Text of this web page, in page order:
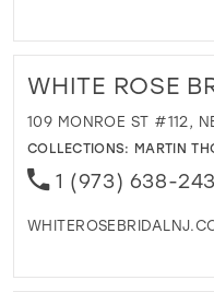
WHITE ROSE
109 MONROE ST #112,
COLLECTIONS: MARTIN
1 (973) 638-